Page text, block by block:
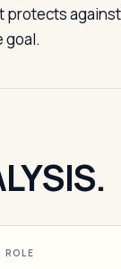
protects
goal.
ROLE